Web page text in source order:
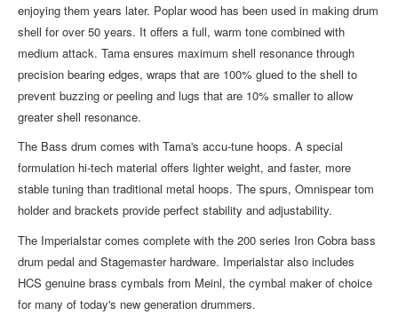
enjoying them years later. Poplar wood has been used in making drum
shell for over 50 years. It offers a full, warm tone combined with
medium attack. Tama ensures maximum shell resonance through
precision bearing edges, wraps that are 100% glued to the shell to
prevent buzzing or peeling and lugs that are 10% smaller to allow
greater shell resonance.
The Bass drum comes with Tama's accu-tune hoops. A special
formulation hi-tech material offers lighter weight, and faster, more
stable tuning than traditional metal hoops. The spurs, Omnispear tom
holder and brackets provide perfect stability and adjustability.
The Imperialstar comes complete with the 200 series Iron Cobra bass
drum pedal and Stagemaster hardware. Imperialstar also includes
HCS genuine brass cymbals from Meinl, the cymbal maker of choice
for many of today's new generation drummers.